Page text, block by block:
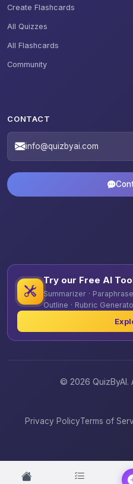
Create Flashcards
All Quizzes
All Flashcards
Community
CONTACT
info@quizbyai.com
Try our Free AI
Summarizer ·
Outline · Rubric
© 2026 QuizByAI.
Privacy PolicyTerms of